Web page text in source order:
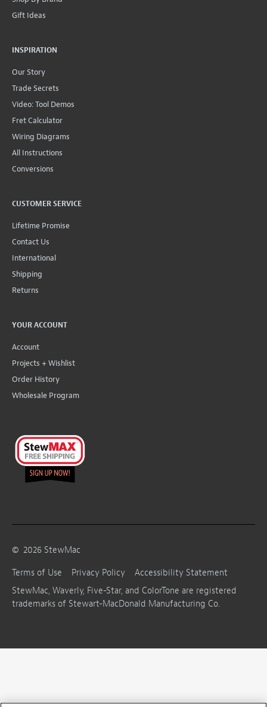
Gift Ideas
INSPIRATION
Our Story
Trade Secrets
Video: Tool Demos
Fret Calculator
Wiring Diagrams
All Instructions
Conversions
CUSTOMER SERVICE
Lifetime Promise
Contact Us
International
Shipping
Returns
YOUR ACCOUNT
Account
Projects + Wishlist
Order History
Wholesale Program
© 2026 StewMac
Terms of Use
Privacy Policy
Accessibility Statement
StewMac, Waverly, Five-Star, and ColorTone are registered
trademarks of Stewart-MacDonald Manufacturing Co.